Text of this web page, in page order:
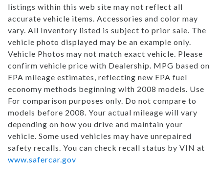
listings within this web site may not reflect all
accurate vehicle items. Accessories and color may
vary. All Inventory listed is subject to prior sale. The
vehicle photo displayed may be an example only.
Vehicle Photos may not match exact vehicle. Please
confirm vehicle price with Dealership. MPG based on
EPA mileage estimates, reflecting new EPA fuel
economy methods beginning with 2008 models. Use
For comparison purposes only. Do not compare to
models before 2008. Your actual mileage will vary
depending on how you drive and maintain your
vehicle. Some used vehicles may have unrepaired
safety recalls. You can check recall status by VIN at
www.safercar.gov